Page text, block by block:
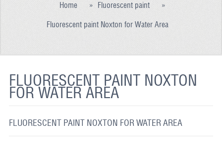
PRODUCTION
REFLECTIVE FABRIC
GLOW IN THE DARK PAINT
Home » Fluorescent paint »
Fluorescent paint Noxton for Water Area
FLUORESCENT PAINT NOXTON
FOR WATER AREA
FLUORESCENT PAINT NOXTON FOR WATER AREA